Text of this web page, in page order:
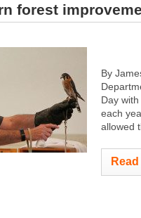
forest
By
Day
each
allowed